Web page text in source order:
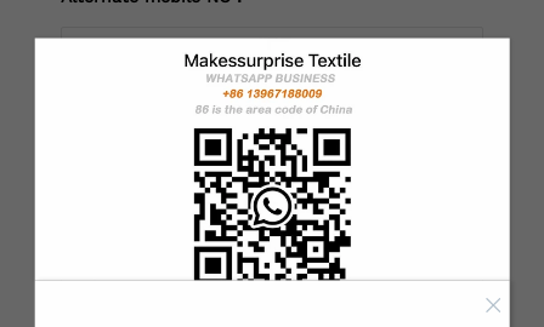
State or Province: